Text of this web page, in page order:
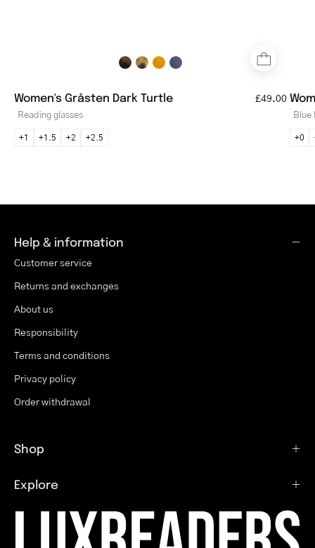
Women's Gråsten Dark Turtle £49.00
Reading glasses
+1 +1.5 +2 +2.5
Blue
+0
Help & information
Customer service
Returns and exchanges
About us
Responsibility
Terms and conditions
Privacy policy
Order withdrawal
Shop
Explore